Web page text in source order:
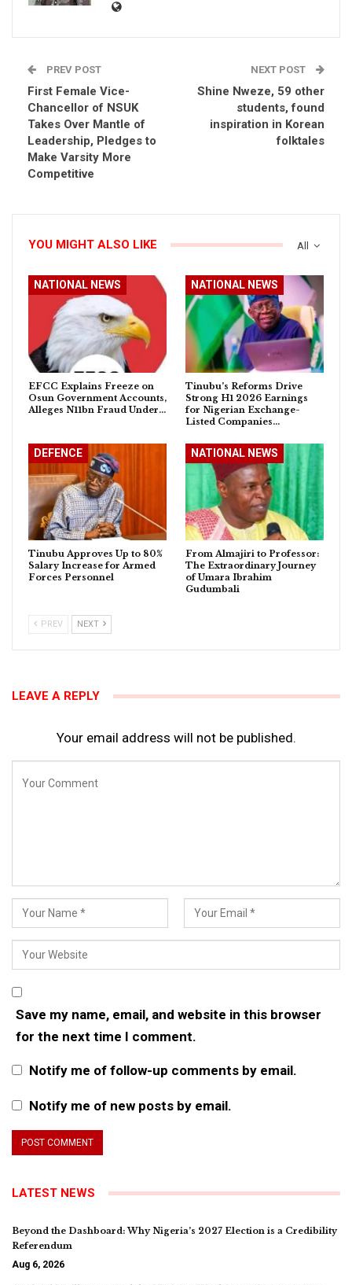
PREV POST
First Female Vice-
Chancellor of NSUK
Takes Over Mantle of
Leadership, Pledges to
Make Varsity More
Competitive
NEXT POST
Shine Nweze, 59 other
students, found
inspiration in Korean
folktales
All
YOU MIGHT ALSO LIKE
NATIONAL NEWS
EFCC Explains Freeze on
Osun Government Accounts,
Alleges N11bn Fraud Under…
NATIONAL NEWS
Tinubu’s Reforms Drive
Strong H1 2026 Earnings
for Nigerian Exchange-
Listed Companies…
DEFENCE
Tinubu Approves Up to 80%
Salary Increase for Armed
Forces Personnel
NATIONAL NEWS
From Almajiri to Professor:
The Extraordinary Journey
of Umara Ibrahim
Gudumbali
PREV NEXT
LEAVE A REPLY
Your email address will not be published.
Save my name, email, and website in this browser
for the next time I comment.
Notify me of follow-up comments by email.
Notify me of new posts by email.
LATEST NEWS
Beyond the Dashboard: Why Nigeria’s 2027 Election is a Credibility
Referendum
Aug 6, 2026